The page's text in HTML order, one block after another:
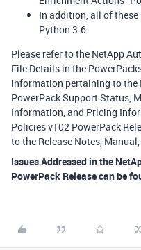
In addition, all of
Python 3.6
Please refer to the NetApp
File Details in the
information pertaining to the
PowerPack Support Status,
Information, and Pricing
Policies v102 PowerPack
to the Release Notes,
Issues Addressed in the
PowerPack Release can be